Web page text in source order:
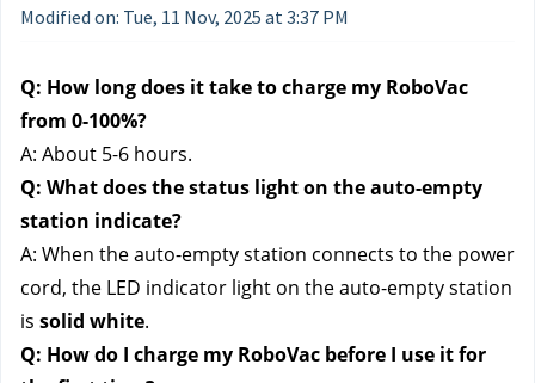
Modified on: Tue, 11 Nov, 2025 at 3:37 PM
Q: How long does it take to charge my RoboVac
from 0-100%?
A: About 5-6 hours.
Q: What does the status light on the auto-empty
station indicate?
A: When the auto-empty station connects to the power
cord, the LED indicator light on the auto-empty station
is solid white.
Q: How do I charge my RoboVac before I use it for